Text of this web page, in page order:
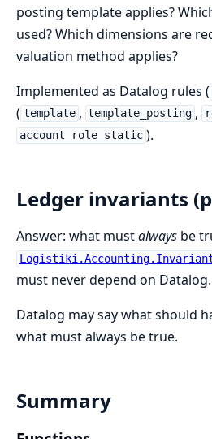
posting template applies?
used? Which dimensions are
valuation method applies?
Implemented as Datalog rules (
( template , template_posting ,
account_role_static ).
Ledger invariants
Answer: what mustalways be
must never depend on Datalog.
Datalog may say what should
what must always be true.
Summary